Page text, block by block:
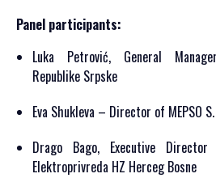
Panel participants:
Luka Petrović, General
Republike Srpske
Eva Shukleva – Director of MEPSO
Drago Bago, Executive
Elektroprivreda HZ Herceg Bosne